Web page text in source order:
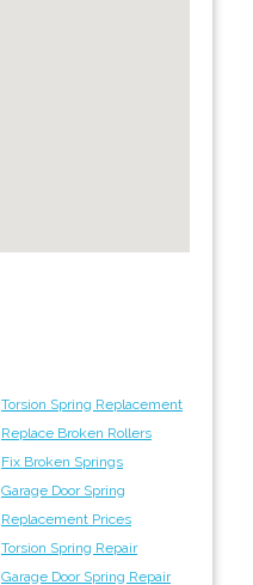
Torsion Spring Replacement
Replace Broken Rollers
Fix Broken Springs
Garage Door Spring
Replacement Prices
Torsion Spring Repair
Garage Door Spring Repair